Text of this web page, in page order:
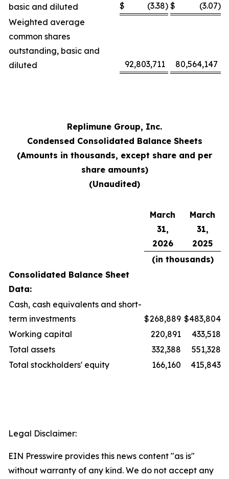
basic and diluted
$ (3.38) $ (3.07)
Weighted average
common shares
outstanding, basic and
diluted
92,803,711 80,564,147
Replimune Group, Inc.
Condensed Consolidated Balance Sheets
(Amounts in thousands, except share and per
share amounts)
(Unaudited)
March
31,
2026
March
31,
2025
(in thousands)
Consolidated Balance Sheet
Data:
Cash, cash equivalents and short-
term investments
$268,889 $483,804
Working capital
220,891
433,518
Total assets
332,388
551,328
Total stockholders' equity
166,160 415,843
Legal Disclaimer:
EIN Presswire provides this news content "as is"
without warranty of any kind. We do not accept any